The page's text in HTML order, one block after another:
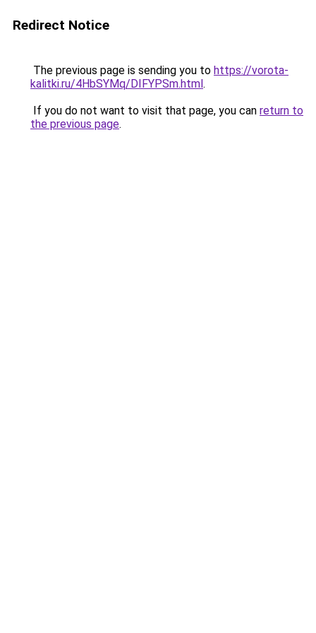
Redirect Notice
The previous page is sending you to https://vorota-
kalitki.ru/4HbSYMq/DIFYPSm.html.
If you do not want to visit that page, you can return to
the previous page.